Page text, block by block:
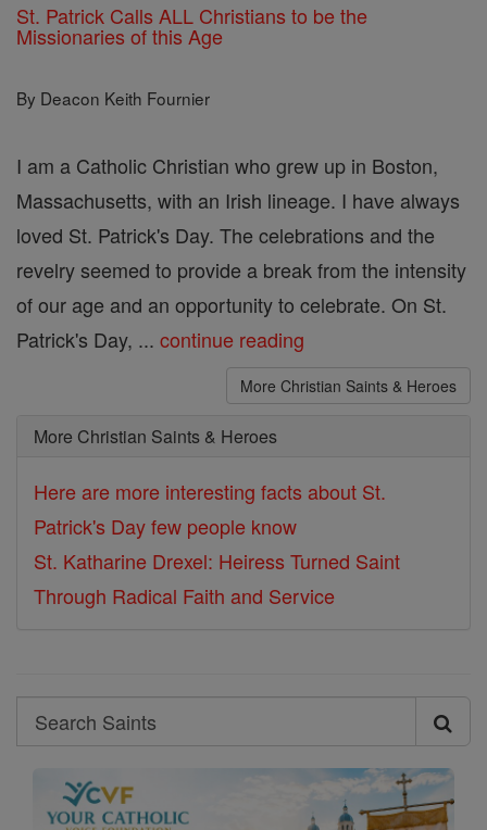
St. Patrick Calls ALL Christians to be the
Missionaries of this Age
By Deacon Keith Fournier
I am a Catholic Christian who grew up in Boston,
Massachusetts, with an Irish lineage. I have always
loved St. Patrick's Day. The celebrations and the
revelry seemed to provide a break from the intensity
of our age and an opportunity to celebrate. On St.
Patrick's Day, ... continue reading
More Christian Saints & Heroes
More Christian Saints & Heroes
Here are more interesting facts about St.
Patrick's Day few people know
St. Katharine Drexel: Heiress Turned Saint
Through Radical Faith and Service
Search
Search
Saints